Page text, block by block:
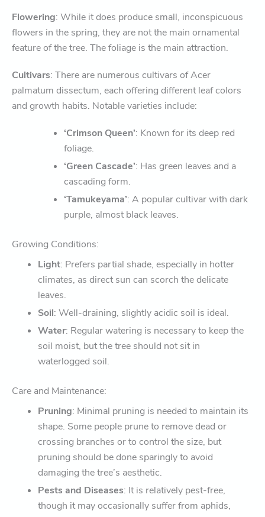
Flowering: While it does produce small, inconspicuous
flowers in the spring, they are not the main ornamental
feature of the tree. The foliage is the main attraction.
Cultivars: There are numerous cultivars of Acer
palmatum dissectum, each offering different leaf colors
and growth habits. Notable varieties include:
‘Crimson Queen’: Known for its deep red
foliage.
‘Green Cascade’: Has green leaves and a
cascading form.
‘Tamukeyama’: A popular cultivar with dark
purple, almost black leaves.
Growing Conditions:
Light: Prefers partial shade, especially in hotter
climates, as direct sun can scorch the delicate
leaves.
Soil: Well-draining, slightly acidic soil is ideal.
Water: Regular watering is necessary to keep the
soil moist, but the tree should not sit in
waterlogged soil.
Care and Maintenance:
Pruning: Minimal pruning is needed to maintain its
shape. Some people prune to remove dead or
crossing branches or to control the size, but
pruning should be done sparingly to avoid
damaging the tree’s aesthetic.
Pests and Diseases: It is relatively pest-free,
though it may occasionally suffer from aphids,